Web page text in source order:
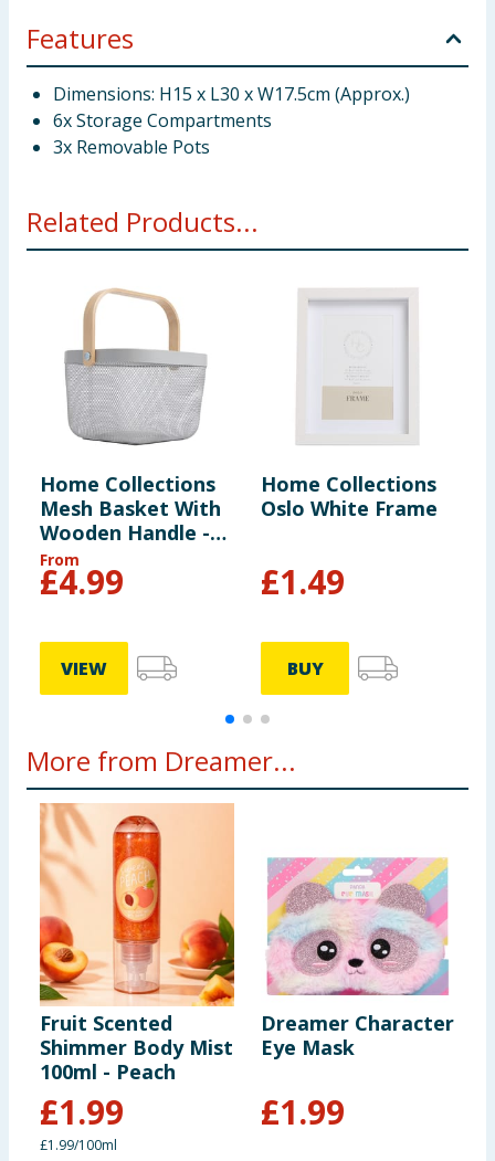
Features
Dimensions: H15 x L30 x W17.5cm (Approx.)
6x Storage Compartments
3x Removable Pots
Related Products...
Home Collections
Mesh Basket With
Wooden Handle -
Grey
From
£4.99
VIEW
Home Collections
Oslo White Frame
£1.49
BUY
More from Dreamer...
Fruit Scented
Shimmer Body Mist
100ml - Peach
£1.99
£1.99/100ml
Dreamer Character
Eye Mask
£1.99